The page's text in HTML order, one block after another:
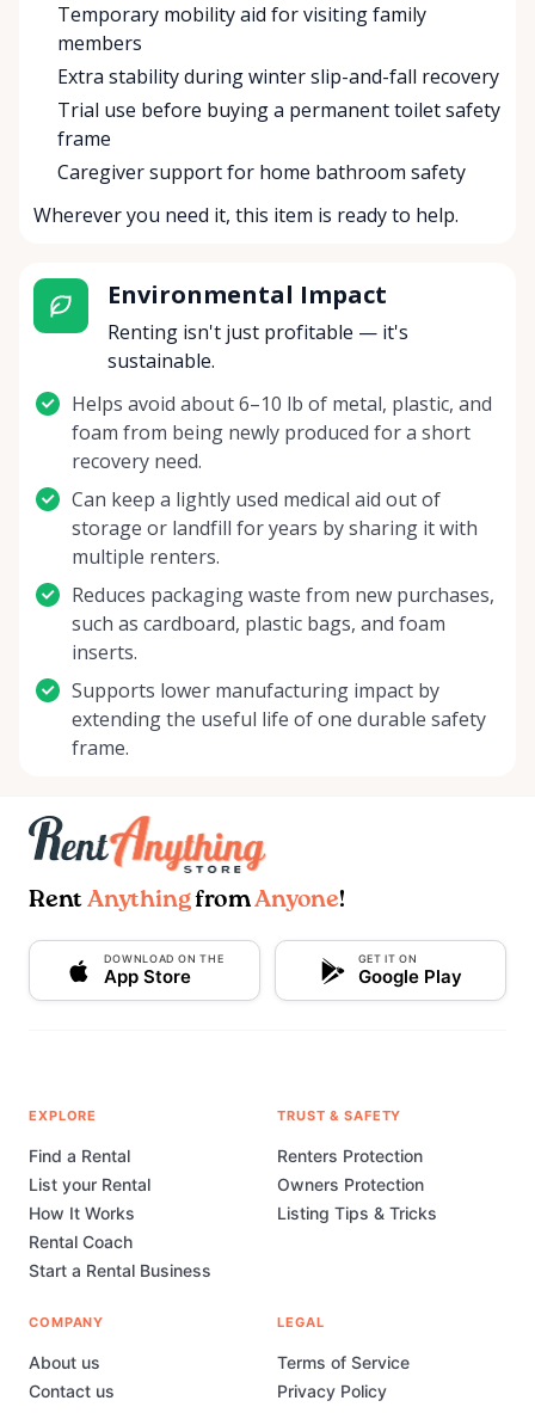
Temporary mobility aid for visiting family
members
Extra stability during winter slip-and-fall recovery
Trial use before buying a permanent toilet safety
frame
Caregiver support for home bathroom safety
Wherever you need it, this item is ready to help.
Environmental Impact
Renting isn't just profitable — it's
sustainable.
Helps avoid about 6–10 lb of metal, plastic, and
foam from being newly produced for a short
recovery need.
Can keep a lightly used medical aid out of
storage or landfill for years by sharing it with
multiple renters.
Reduces packaging waste from new purchases,
such as cardboard, plastic bags, and foam
inserts.
Supports lower manufacturing impact by
extending the useful life of one durable safety
frame.
Rent AnythingfromAnyone!
DOWNLOAD ON THE
App Store
GET IT ON
Google Play
EXPLORE
Find a Rental
List your Rental
How It Works
Rental Coach
Start a Rental Business
TRUST & SAFETY
Renters Protection
Owners Protection
Listing Tips & Tricks
COMPANY
About us
Contact us
LEGAL
Terms of Service
Privacy Policy